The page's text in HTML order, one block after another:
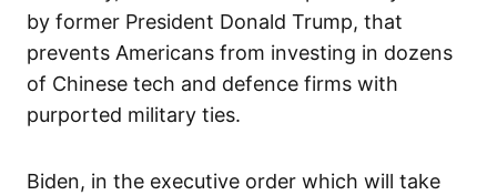
by former President Donald Trump, that
prevents Americans from investing in dozens
of Chinese tech and defence firms with
purported military ties.
Biden, in the executive order which will take